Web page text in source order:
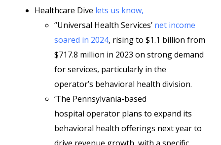
Healthcare Dive lets us know,
“Universal Health Services’ net income
soared in 2024, rising to $1.1 billion from
$717.8 million in 2023 on strong demand
for services, particularly in the
operator’s behavioral health division.
‘The Pennsylvania-based
hospital operator plans to expand its
behavioral health offerings next year to